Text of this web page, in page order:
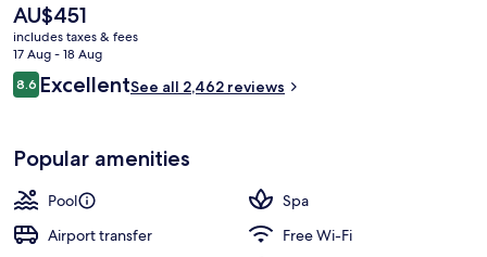
The
current
price
is
AU$451
AU$451
includes taxes & fees
17 Aug - 18 Aug
Reviews
8.68.6 out of 10
ExcellentSee all 2,462 reviews
Popular amenities
Pool
Spa
Airport transfer
Free Wi-Fi